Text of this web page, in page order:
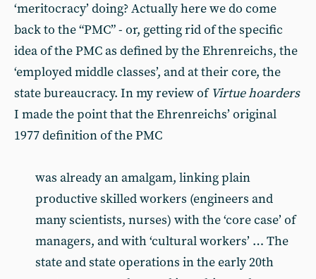
‘meritocracy’ doing? Actually here we do come
back to the “PMC” - or, getting rid of the specific
idea of the PMC as defined by the Ehrenreichs, the
‘employed middle classes’, and at their core, the
state bureaucracy. In my review of Virtue hoarders
I made the point that the Ehrenreichs’ original
1977 definition of the PMC
was already an amalgam, linking plain
productive skilled workers (engineers and
many scientists, nurses) with the ‘core case’ of
managers, and with ‘cultural workers’ … The
state and state operations in the early 20th